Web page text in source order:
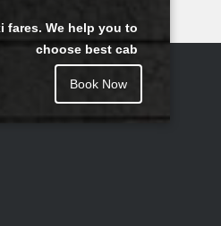
fares. We help you to
choose best cab
Book Now